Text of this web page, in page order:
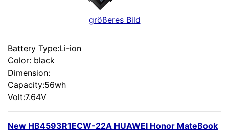
größeres Bild
Battery Type:Li-ion
Color: black
Dimension:
Capacity:56wh
Volt:7.64V
New HB4593R1ECW-22A HUAWEI Honor MateBook